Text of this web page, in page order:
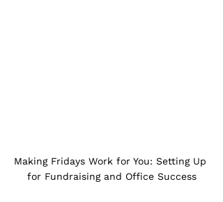
Making Fridays Work for You: Setting Up
for Fundraising and Office Success